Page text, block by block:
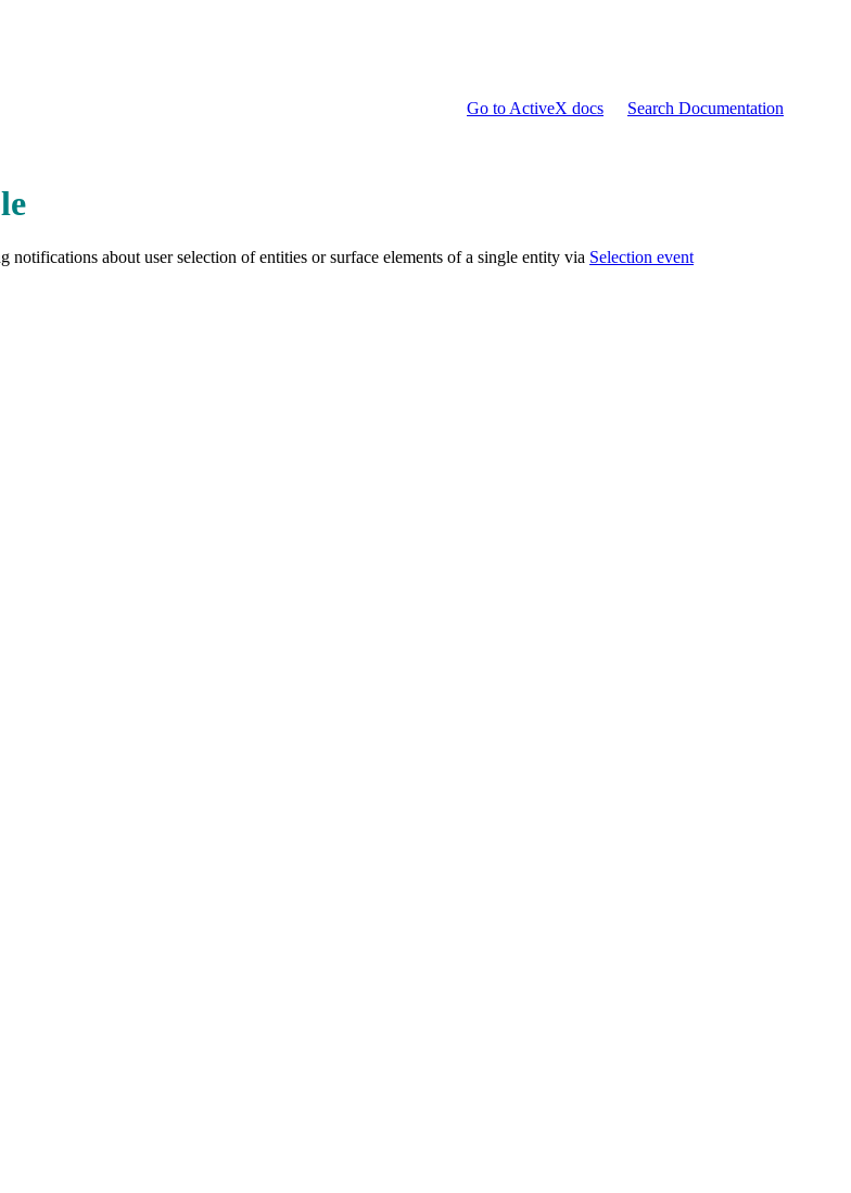
Go to ActiveX docs Search Documentation
notifications about user selection of entities or surface elements of a single entity via Selection event